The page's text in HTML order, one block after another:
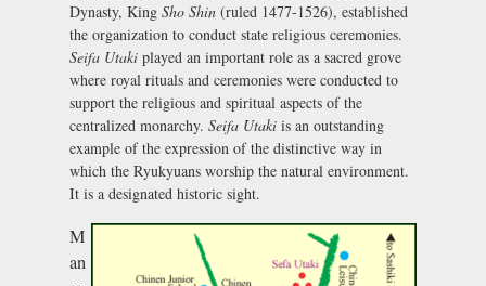
Dynasty, King Sho Shin (ruled 1477-1526), established
the organization to conduct state religious ceremonies.
Seifa Utaki played an important role as a sacred grove
where royal rituals and ceremonies were conducted to
support the religious and spiritual aspects of the
centralized monarchy. Seifa Utaki is an outstanding
example of the expression of the distinctive way in
which the Ryukyuans worship the natural environment.
It is a designated historic sight.
M
an